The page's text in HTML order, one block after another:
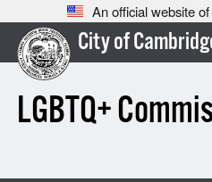
An official website
City of
LGBTQ+